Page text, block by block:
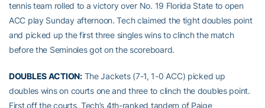
tennis team rolled to a victory over No. 19 Florida State to open
ACC play Sunday afternoon. Tech claimed the tight doubles point
and picked up the first three singles wins to clinch the match
before the Seminoles got on the scoreboard.
DOUBLES ACTION:The Jackets (7-1, 1-0 ACC) picked up
doubles wins on courts one and three to clinch the doubles point.
First off the courts, Tech’s 4th-ranked tandem of Paige